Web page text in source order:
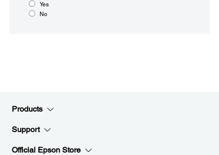
Yes
No
Products
Support
Official Epson Store